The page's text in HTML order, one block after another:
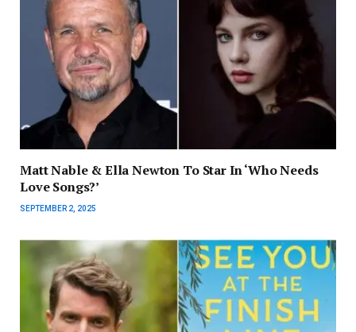
Matt Nable & Ella Newton To Star In ‘Who Needs
Love Songs?’
SEPTEMBER 2, 2025